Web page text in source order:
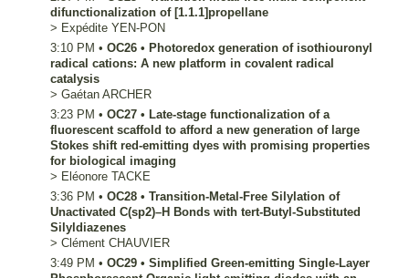
difunctionalization of [1.1.1]propellane
> Expédite YEN-PON
3:10 PM • OC26 • Photoredox generation of isothiouronyl
radical cations: A new platform in covalent radical
catalysis
> Gaétan ARCHER
3:23 PM • OC27 • Late-stage functionalization of a
fluorescent scaffold to afford a new generation of large
Stokes shift red-emitting dyes with promising properties
for biological imaging
> Eléonore TACKE
3:36 PM • OC28 • Transition-Metal-Free Silylation of
Unactivated C(sp2)–H Bonds with tert-Butyl-Substituted
Silyldiazenes
> Clément CHAUVIER
3:49 PM • OC29 • Simplified Green-emitting Single-Layer